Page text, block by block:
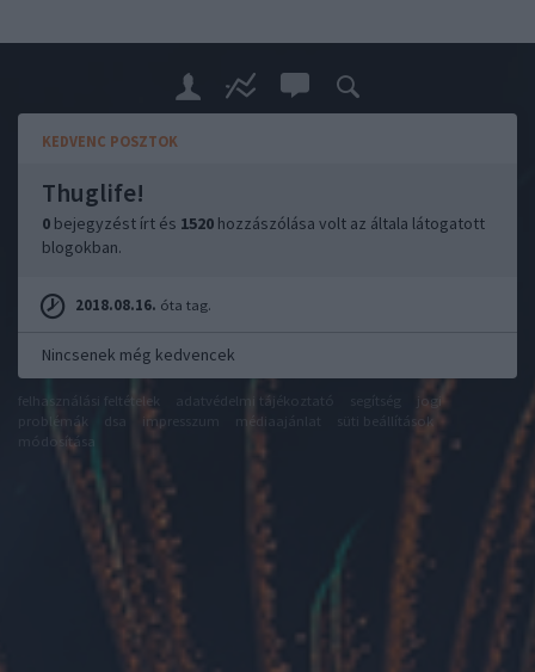
KEDVENC POSZTOK
Thuglife!
0 bejegyzést írt és 1520 hozzászólása volt az általa látogatott
blogokban.
2018.08.16. óta tag.
Nincsenek még kedvencek
felhasználási feltételek
jogi
problémák
impresszum
süti beállítások
módosítása